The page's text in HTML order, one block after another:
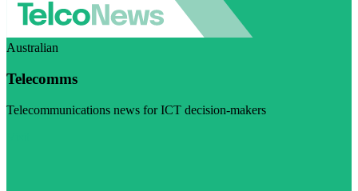
Australian
Telecomms
Telecommunications news for ICT decision-makers